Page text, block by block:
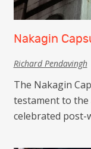
Nakagin
Richard Pendavingh
The Nakagin
testament to the
celebrated post-